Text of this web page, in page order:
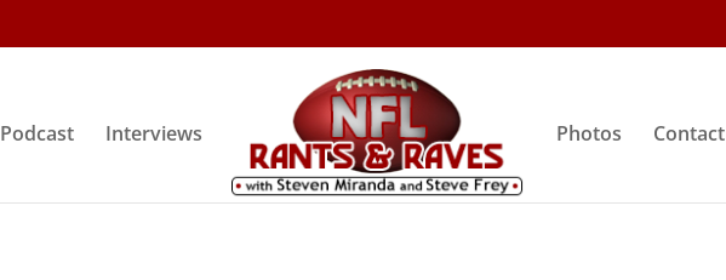
Podcast Interviews Photos Contact